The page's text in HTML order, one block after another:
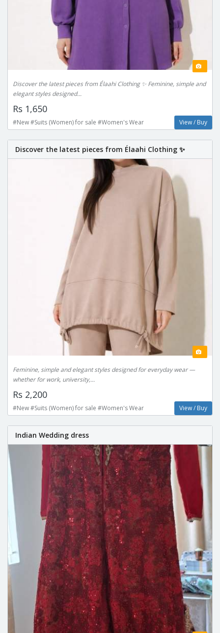
Discover the latest pieces from Élaahi Clothing ✨ Feminine, simple and
elegant styles designed...
Rs 1,650
#New #Suits (Women) for sale #Women's Wear View / Buy
Discover the latest pieces from Élaahi Clothing ✨
Feminine, simple and elegant styles designed for everyday wear —
whether for work, university,...
Rs 2,200
#New #Suits (Women) for sale #Women's Wear View / Buy
Indian Wedding dress